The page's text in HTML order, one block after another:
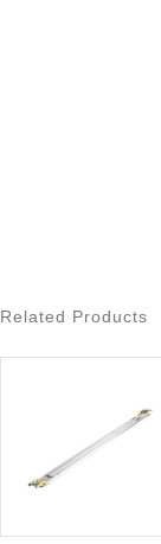
Related Products